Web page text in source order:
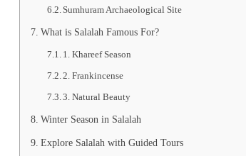
Sumhuram Archaeological Site
What is Salalah Famous For?
1. Khareef Season
2. Frankincense
3. Natural Beauty
Winter Season in Salalah
Explore Salalah with Guided Tours